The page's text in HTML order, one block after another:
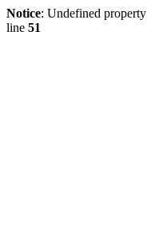
Notice: Undefined
line 51